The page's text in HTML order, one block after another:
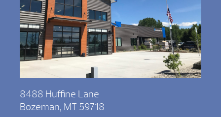
8488 Huffine Lane
Bozeman, MT 59718